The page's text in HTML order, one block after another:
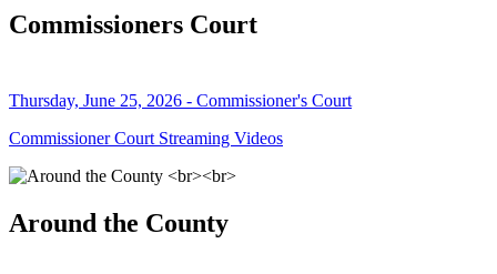
Commissioners Court
Thursday, June 25, 2026 - Commissioner's Court
Commissioner Court Streaming Videos
Around the County